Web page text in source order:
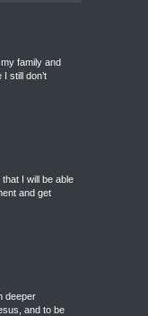
family and
still don’t
I will be able
and get
deeper
and to be